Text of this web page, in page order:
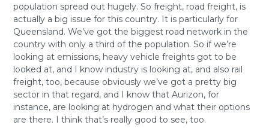
population spread out hugely. So freight, road freight, is
actually a big issue for this country. It is particularly for
Queensland. We’ve got the biggest road network in the
country with only a third of the population. So if we’re
looking at emissions, heavy vehicle freights got to be
looked at, and I know industry is looking at, and also rail
freight, too, because obviously we’ve got a pretty big
sector in that regard, and I know that Aurizon, for
instance, are looking at hydrogen and what their options
are there. I think that’s really good to see, too.